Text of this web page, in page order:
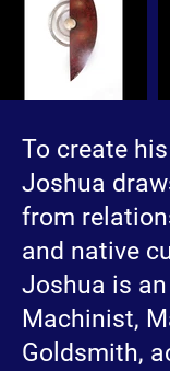
To create
Joshua
from
and native
Joshua is
Machinist,
Goldsmith,